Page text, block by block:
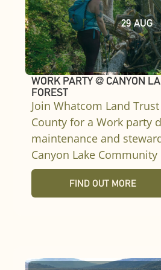
29 AUG
WORK PARTY @ CANYON
FOREST
Join Whatcom Land
County for a Work party
maintenance and
Canyon Lake Community
FIND OUT MORE